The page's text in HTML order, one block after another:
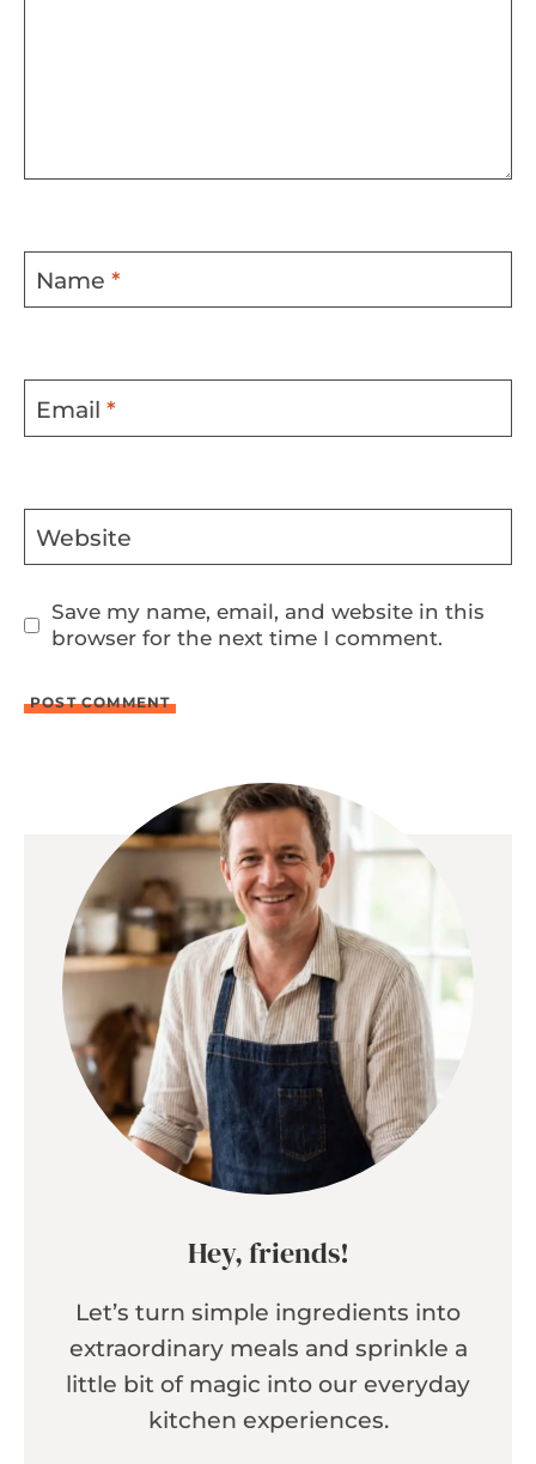
Name *
Email *
Website
Save my name, email, and website in this
browser for the next time I comment.
Hey, friends!
Let’s turn simple ingredients into
extraordinary meals and sprinkle a
little bit of magic into our everyday
kitchen experiences.